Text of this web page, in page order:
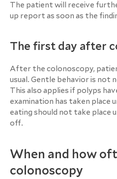
The patient will receive
up report as soon as the
The first day after
After the colonoscopy,
usual. Gentle behavior is not
This also applies if polyps
examination has taken place
eating should not take place
off.
When and how
colonoscopy